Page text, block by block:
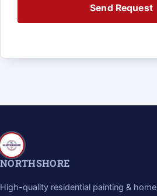
Send Request
NORTHSHORE
High-quality residential painting & home